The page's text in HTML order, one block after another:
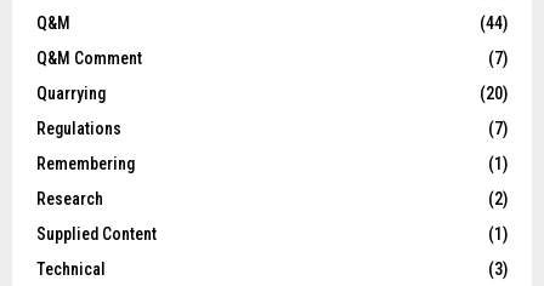
Q&M
(44)
Q&M Comment
(7)
Quarrying
(20)
Regulations
(7)
Remembering
(1)
Research
(2)
Supplied Content
(1)
Technical
(3)